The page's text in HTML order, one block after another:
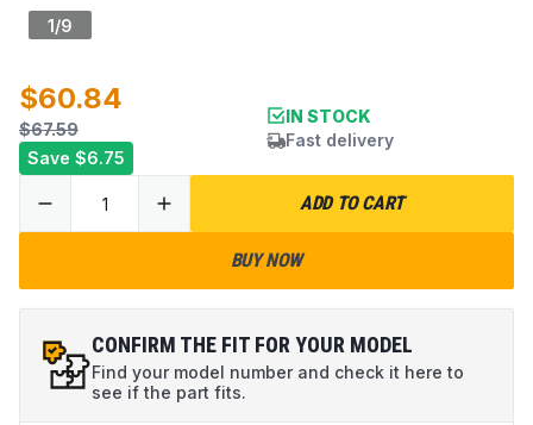
1/9
$60.84
$67.59
Save $6.75
IN STOCK
Fast delivery
ADD TO CART
BUY NOW
CONFIRM THE FIT FOR YOUR MODEL
Find your model number and check it here to
see if the part fits.